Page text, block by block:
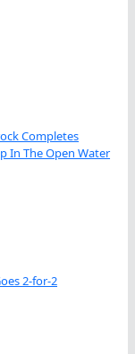
Completes
In The Open Water
2-for-2